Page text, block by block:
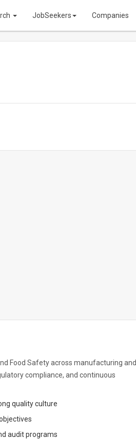
JobSeekers Companies
Food Safety across manufacturing and
compliance, and continuous
quality culture
audit programs